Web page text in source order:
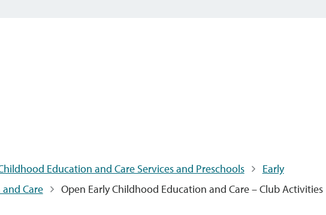
Education and Care Services and Preschools
Early
Care
Open Early Childhood Education and Care – Club Activities